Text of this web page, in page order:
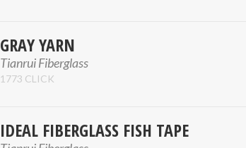
GRAY YARN
Tianrui Fiberglass
1773 CLICK
IDEAL FIBERGLASS FISH TAPE